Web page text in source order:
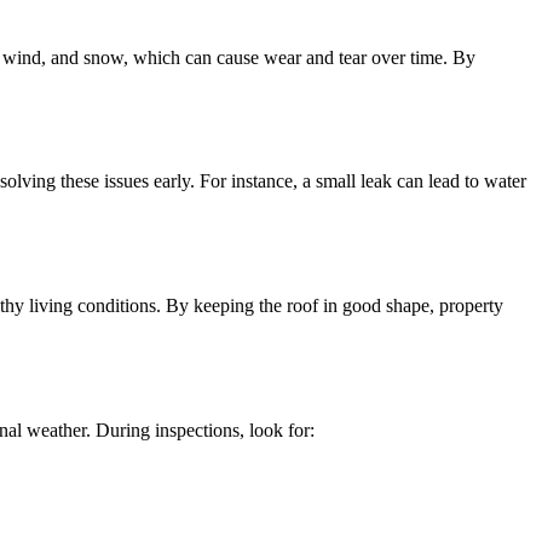
and snow, which can cause wear and tear over time. By
these issues early. For instance, a small leak can lead to water
living conditions. By keeping the roof in good shape, property
weather. During inspections, look for: